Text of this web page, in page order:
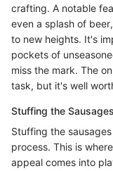
crafting. A notable
even a splash of
to new heights. It's
pockets of
miss the mark. The
task, but it's well
Stuffing the Sausages
Stuffing the
process. This is
appeal comes into